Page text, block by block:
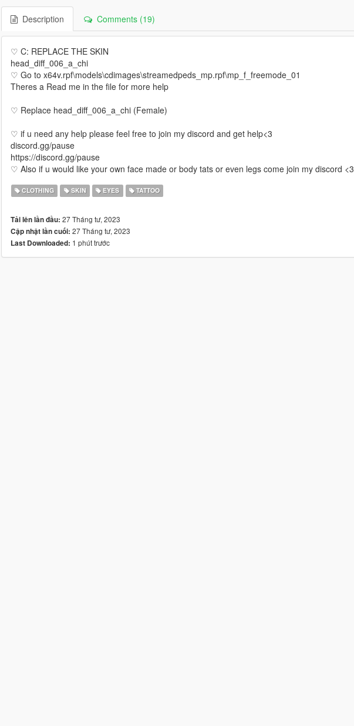
Description Comments (19)
♡ C: REPLACE THE SKIN
head_diff_006_a_chi
♡ Go to x64v.rpf\models\cdimages\streamedpeds_mp.rpf\mp_f_freemode_01
Theres a Read me in the file for more help
♡ Replace head_diff_006_a_chi (Female)
♡ if u need any help please feel free to join my discord and get help<3
discord.gg/pause
https://discord.gg/pause
♡ Also if u would like your own face made or body tats or even legs come join my discord <3
CLOTHING SKIN EYES TATTOO
Tải lên lần đầu: 27 Tháng tư, 2023
Cập nhật lần cuối: 27 Tháng tư, 2023
Last Downloaded: 1 phút trước